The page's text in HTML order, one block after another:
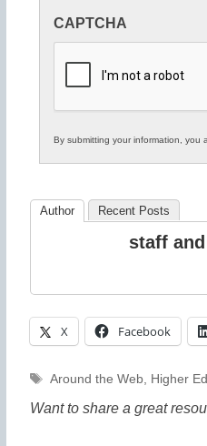
in
Education
CAPTCHA
By submitting your information, you
Author Recent Posts
staff
X Facebook
Tags
Around the Web, Higher Ed
Want to share a great